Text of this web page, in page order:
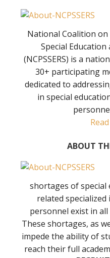
National Coalition
Special Education
(NCPSSERS) is a
30+ participating
dedicated to
in special
ABOUT
shortages of special
related
personnel exist in
These shortages, as
impede the ability of
reach their full